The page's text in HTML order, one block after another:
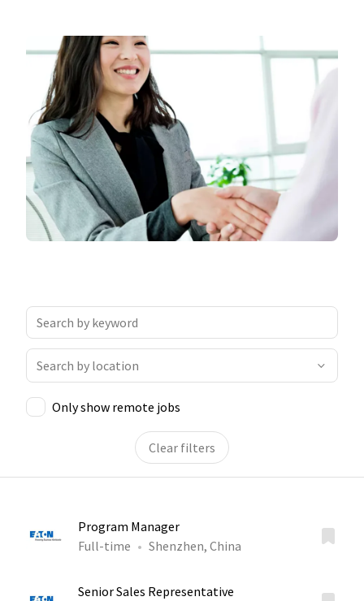
Only show remote jobs
Clear filters
Program Manager
Full-time
Shenzhen, China
Senior Sales Representative